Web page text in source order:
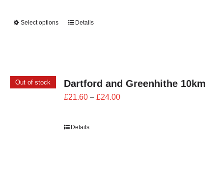
Select options Details
Out of stock Dartford and Greenhithe 10km
£21.60 – £24.00Price
Details